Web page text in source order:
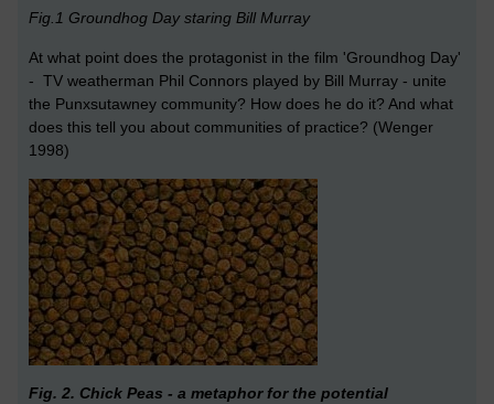
Fig.1 Groundhog Day staring Bill Murray
At what point does the protagonist in the film 'Groundhog Day'
- TV weatherman Phil Connors played by Bill Murray - unite
the Punxsutawney community? How does he do it? And what
does this tell you about communities of practice? (Wenger
1998)
Fig. 2. Chick Peas - a metaphor for the potential